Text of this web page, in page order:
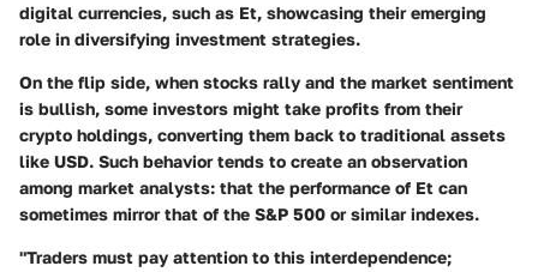
digital currencies, such as Et, showcasing their emerging
role in diversifying investment strategies.
On the flip side, when stocks rally and the market sentiment
is bullish, some investors might take profits from their
crypto holdings, converting them back to traditional assets
like USD. Such behavior tends to create an observation
among market analysts: that the performance of Et can
sometimes mirror that of the S&P 500 or similar indexes.
"Traders must pay attention to this interdependence;